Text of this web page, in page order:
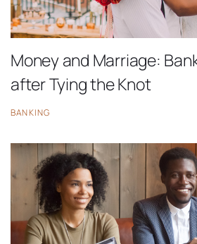
Money and Marriage:
after Tying the Knot
BANKING